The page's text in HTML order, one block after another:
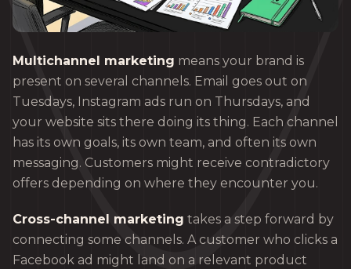
Multichannel marketing means your brand is
present on several channels. Email goes out on
Tuesdays, Instagram ads run on Thursdays, and
your website sits there doing its thing. Each channel
has its own goals, its own team, and often its own
messaging. Customers might receive contradictory
offers depending on where they encounter you.
Cross-channel marketing takes a step forward by
connecting some channels. A customer who clicks a
Facebook ad might land on a relevant product